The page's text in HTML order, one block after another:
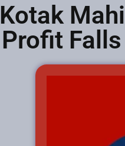
Kotak
Profit